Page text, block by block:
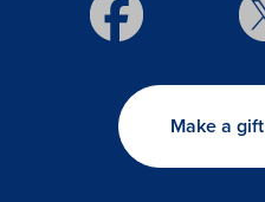
Make a gift